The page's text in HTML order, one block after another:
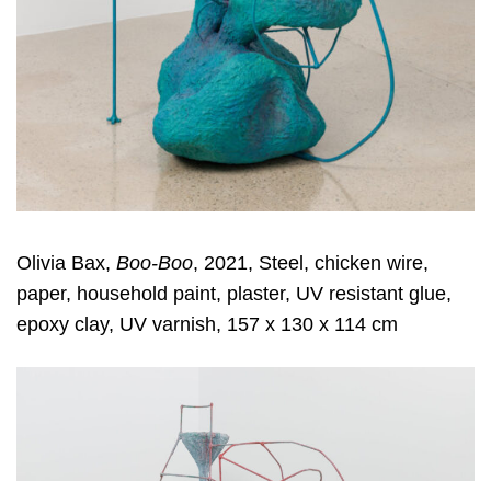
Olivia Bax, Boo-Boo, 2021, Steel, chicken wire,
paper, household paint, plaster, UV resistant glue,
epoxy clay, UV varnish, 157 x 130 x 114 cm